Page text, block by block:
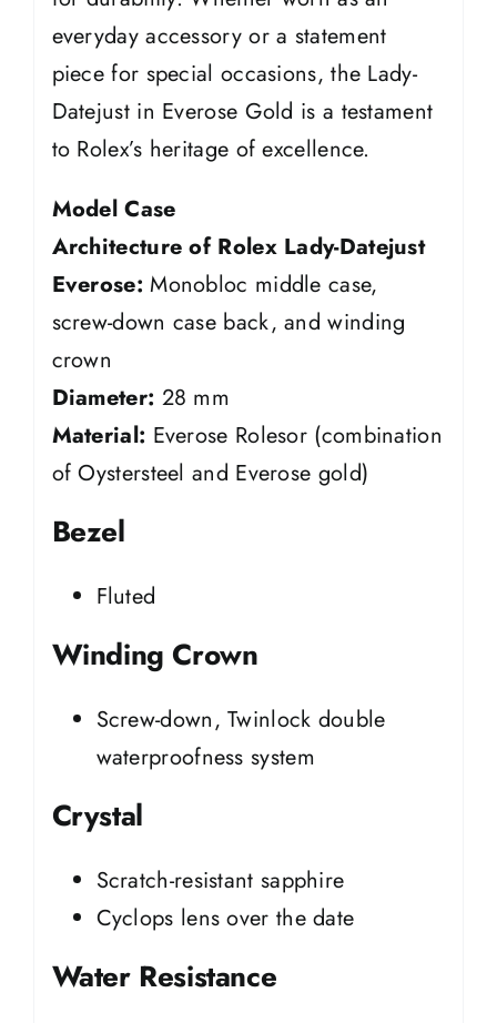
everyday accessory or a statement
piece for special occasions, the Lady-
Datejust in Everose Gold is a testament
to Rolex’s heritage of excellence.
Model Case
Architecture of Rolex Lady-Datejust
Everose: Monobloc middle case,
screw-down case back, and winding
crown
Diameter: 28 mm
Material: Everose Rolesor (combination
of Oystersteel and Everose gold)
Bezel
Fluted
Winding Crown
Screw-down, Twinlock double
waterproofness system
Crystal
Scratch-resistant sapphire
Cyclops lens over the date
Water Resistance